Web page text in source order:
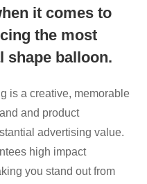
it comes to
the most
shape balloon.
is a creative, memorable
and product
advertising value.
high impact
you stand out from